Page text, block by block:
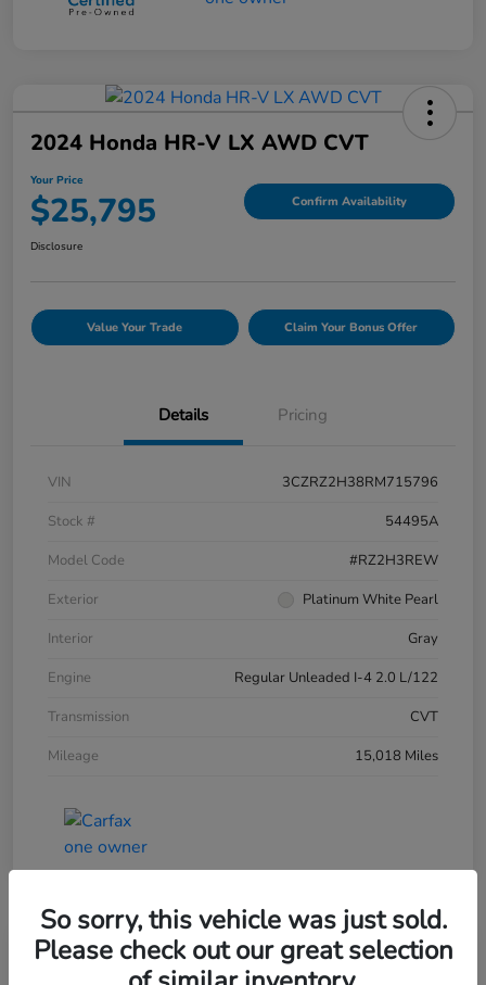
2024 Honda HR-V LX AWD CVT
Your Price
$25,795 Confirm Availability
Disclosure
Value Your Trade Claim Your Bonus Offer
Details Pricing
VIN
3CZRZ2H38RM715796
Stock #
54495A
Model Code
#RZ2H3REW
Exterior
Platinum White Pearl
Interior
Gray
Engine
Regular Unleaded I-4 2.0 L/122
Transmission
CVT
Mileage
15,018 Miles
2025 Honda HR-V LX AWD CVT
So sorry, this vehicle was just sold.
Please check out our great selection